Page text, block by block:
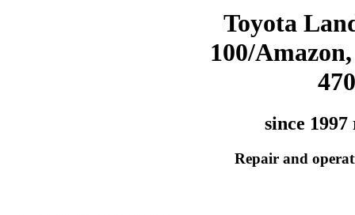
Toyota
100/
470
since 1997
Repair and